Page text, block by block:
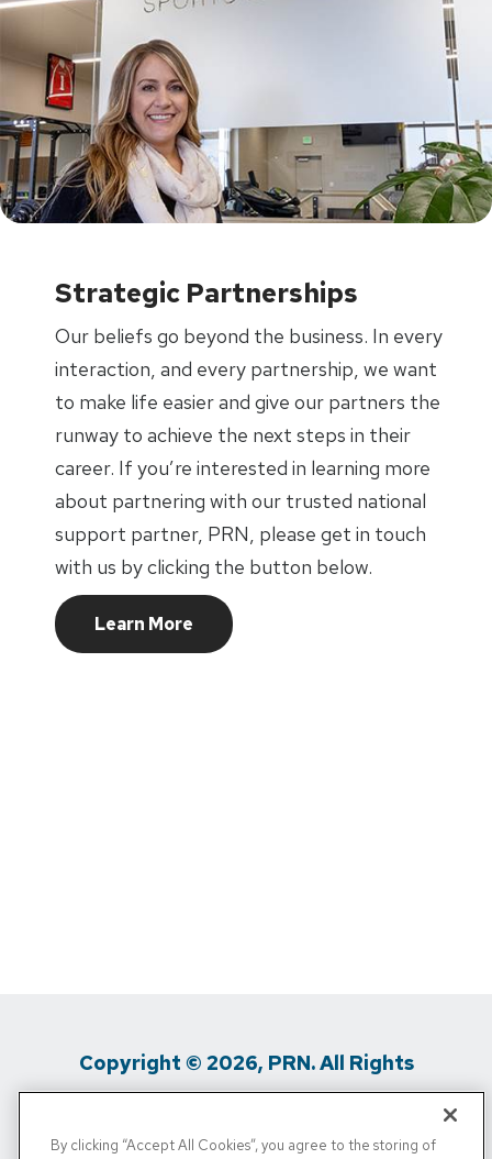
Strategic Partnerships
Our beliefs go beyond the business. In every
interaction, and every partnership, we want
to make life easier and give our partners the
runway to achieve the next steps in their
career. If you’re interested in learning more
about partnering with our trusted national
support partner, PRN, please get in touch
with us by clicking the button below.
Learn More
Copyright © 2026, PRN. All Rights
By clicking “Accept All Cookies”, you agree to the storing of